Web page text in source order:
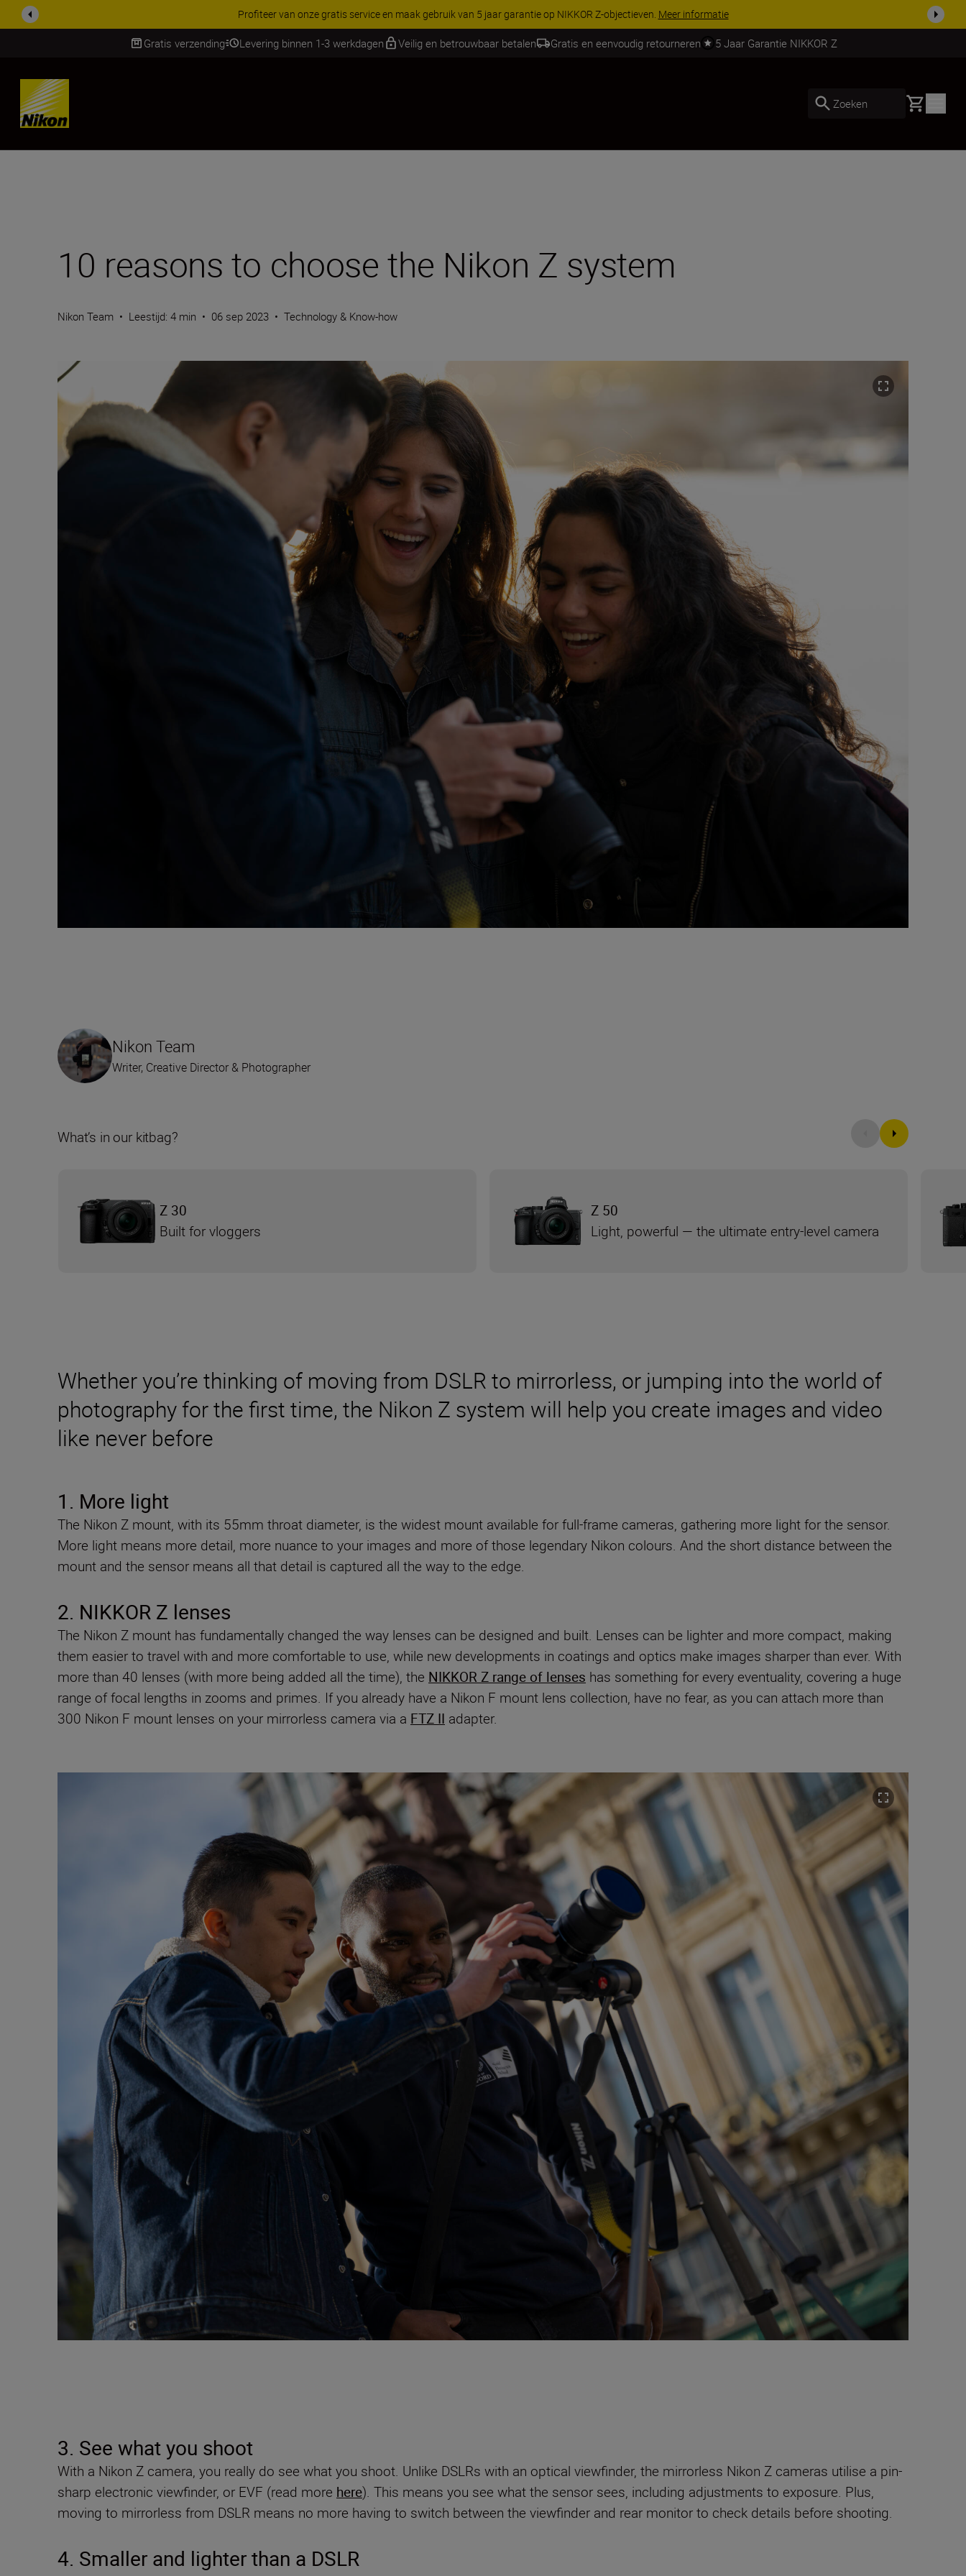
KORTING OP ACCESSOIRES | Bespaar 15% op geselecteerde accessoires, maak je kit vandaag nog compleetKoop nu
Gratis verzending Levering binnen 1-3 werkdagen Veilig en betrouwbaar betalen Gratis en eenvoudig retourneren 5 Jaar Garantie NIKKOR Z
Skip
Zoeken Basket
10 reasons to choose the Nikon Z system
Nikon Team • Leestijd: 4 min • 06 sep 2023 • Technology & Know-how
Whether you’re thinking of moving from DSLR to mirrorless, or jumping into the world of
photography for the first time, the Nikon Z system will help you create images and video
like never before
1. More light
The Nikon Z mount, with its 55mm throat diameter, is the widest mount available for full-frame cameras, gathering more light for the sensor.
More light means more detail, more nuance to your images and more of those legendary Nikon colours. And the short distance between the
mount and the sensor means all that detail is captured all the way to the edge.
2. NIKKOR Z lenses
The Nikon Z mount has fundamentally changed the way lenses can be designed and built. Lenses can be lighter and more compact, making
them easier to travel with and more comfortable to use, while new developments in coatings and optics make images sharper than ever. With
more than 40 lenses (with more being added all the time), the NIKKOR Z range of lenses has something for every eventuality, covering a huge
range of focal lengths in zooms and primes. If you already have a Nikon F mount lens collection, have no fear, as you can attach more than
300 Nikon F mount lenses on your mirrorless camera via a FTZ II adapter.
Nikon Team
Writer, Creative Director & Photographer
What’s in our kitbag?
Z 30
Built for vloggers
Z 50
Light, powerful — the ultimate entry-level camera
3. See what you shoot
With a Nikon Z camera, you really do see what you shoot. Unlike DSLRs with an optical viewfinder, the mirrorless Nikon Z cameras utilise a pin-
sharp electronic viewfinder, or EVF (read more here). This means you see what the sensor sees, including adjustments to exposure. Plus,
moving to mirrorless from DSLR means no more having to switch between the viewfinder and rear monitor to check details before shooting.
4. Smaller and lighter than a DSLR